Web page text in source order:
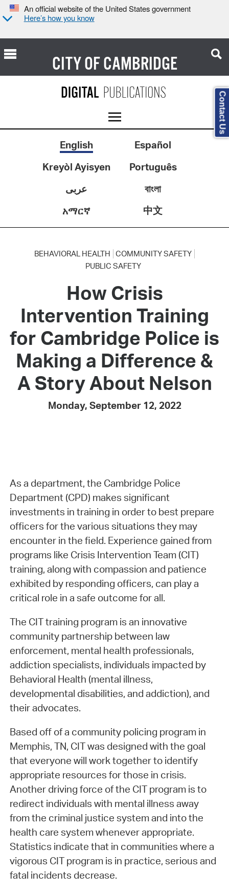
An official website of the United States government
Here’s how you know
CITY OFCAMBRIDGE
English
Español
Kreyòl Ayisyen
Português
عربى
বাংলা
አማርኛ
中文
BEHAVIORAL HEALTH COMMUNITY SAFETY
PUBLIC SAFETY
How Crisis
Intervention Training
for Cambridge Police is
Making a Difference &
A Story About Nelson
Monday, September 12, 2022
As a department, the Cambridge Police
Department (CPD) makes significant
investments in training in order to best prepare
officers for the various situations they may
encounter in the field. Experience gained from
programs like Crisis Intervention Team (CIT)
training, along with compassion and patience
exhibited by responding officers, can play a
critical role in a safe outcome for all.
The CIT training program is an innovative
community partnership between law
enforcement, mental health professionals,
addiction specialists, individuals impacted by
Behavioral Health (mental illness,
developmental disabilities, and addiction), and
their advocates.
Based off of a community policing program in
Memphis, TN, CIT was designed with the goal
that everyone will work together to identify
appropriate resources for those in crisis.
Another driving force of the CIT program is to
redirect individuals with mental illness away
from the criminal justice system and into the
health care system whenever appropriate.
Statistics indicate that in communities where a
vigorous CIT program is in practice, serious and
fatal incidents decrease.
Contact Us